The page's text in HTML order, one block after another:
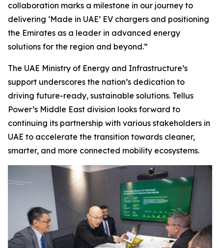
collaboration marks a milestone in our journey to
delivering ‘Made in UAE’ EV chargers and positioning
the Emirates as a leader in advanced energy
solutions for the region and beyond.”
The UAE Ministry of Energy and Infrastructure’s
support underscores the nation’s dedication to
driving future-ready, sustainable solutions. Tellus
Power’s Middle East division looks forward to
continuing its partnership with various stakeholders in
UAE to accelerate the transition towards cleaner,
smarter, and more connected mobility ecosystems.